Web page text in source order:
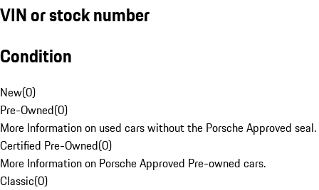
VIN or stock number
Condition
New(0)
Pre-Owned(0)
More Information on used cars without the Porsche Approved seal.
Certified Pre-Owned(0)
More Information on Porsche Approved Pre-owned cars.
Classic(0)